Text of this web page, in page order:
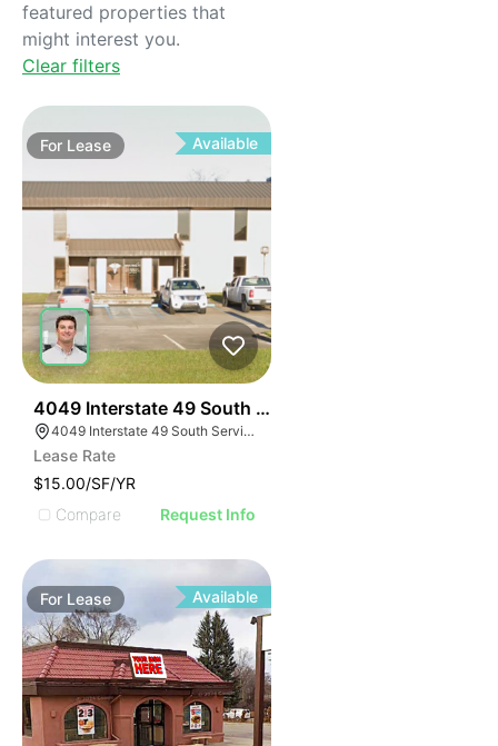
featured properties that
might interest you.
Clear filters
For Lease Available
4049 Interstate 49 South Service Road
4049 Interstate 49 South Service Rd, Opelousas, LA 70570, USA
Lease Rate
$15.00/SF/YR
Compare
Request Info
For Lease Available